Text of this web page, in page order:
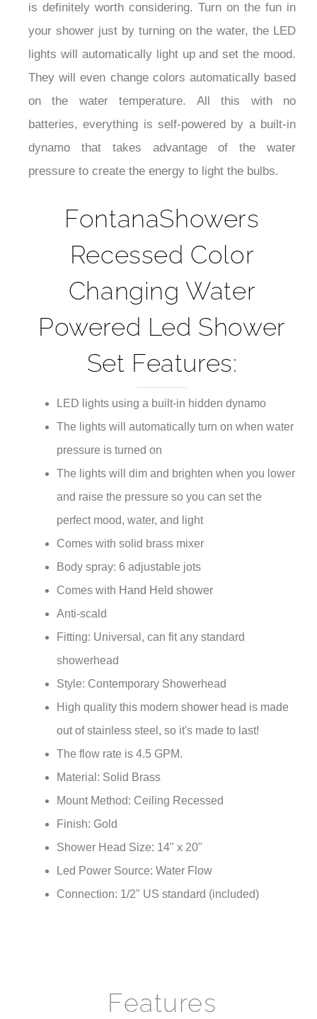
¡
is definitely worth considering. Turn on the fun in
your shower just by turning on the water, the LED
lights will automatically light up and set the mood.
They will even change colors automatically based
on the water temperature. All this with no
batteries, everything is self-powered by a built-in
dynamo that takes advantage of the water
pressure to create the energy to light the bulbs.
FontanaShowers
Recessed Color
Changing Water
Powered Led Shower
Set Features:
LED lights using a built-in hidden dynamo
The lights will automatically turn on when water
pressure is turned on
The lights will dim and brighten when you lower
and raise the pressure so you can set the
perfect mood, water, and light
Comes with solid brass mixer
Body spray: 6 adjustable jots
Comes with Hand Held shower
Anti-scald
Fitting: Universal, can fit any standard
showerhead
Style: Contemporary Showerhead
High quality this modern shower head is made
out of stainless steel, so it's made to last!
The flow rate is 4.5 GPM.
Material: Solid Brass
Mount Method: Ceiling Recessed
Finish: Gold
Shower Head Size: 14" x 20"
Led Power Source: Water Flow
Connection: 1/2" US standard (included)
Features